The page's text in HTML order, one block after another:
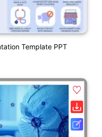
Template PPT